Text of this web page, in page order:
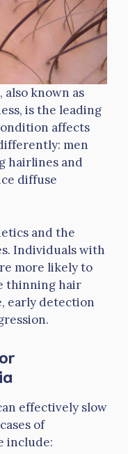
also known as
is the leading
affects
men
hairlines and
diffuse
and the
Individuals with
more likely to
thinning hair
early detection
effectively slow
of
include: